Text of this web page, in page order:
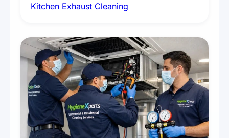
fans, removing built-up grease, smoke
every scale.
Kitchen Exhaust Cleaning